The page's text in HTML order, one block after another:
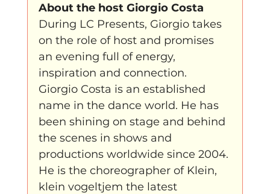
About the host Giorgio Costa
During LC Presents, Giorgio takes
on the role of host and promises
an evening full of energy,
inspiration and connection.
Giorgio Costa is an established
name in the dance world. He has
been shining on stage and behind
the scenes in shows and
productions worldwide since 2004.
He is the choreographer of Klein,
klein vogeltjem the latest